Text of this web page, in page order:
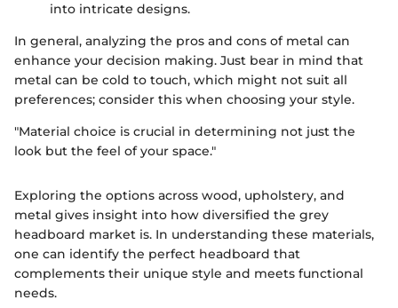
into intricate designs.
In general, analyzing the pros and cons of metal can
enhance your decision making. Just bear in mind that
metal can be cold to touch, which might not suit all
preferences; consider this when choosing your style.
"Material choice is crucial in determining not just the
look but the feel of your space."
Exploring the options across wood, upholstery, and
metal gives insight into how diversified the grey
headboard market is. In understanding these materials,
one can identify the perfect headboard that
complements their unique style and meets functional
needs.